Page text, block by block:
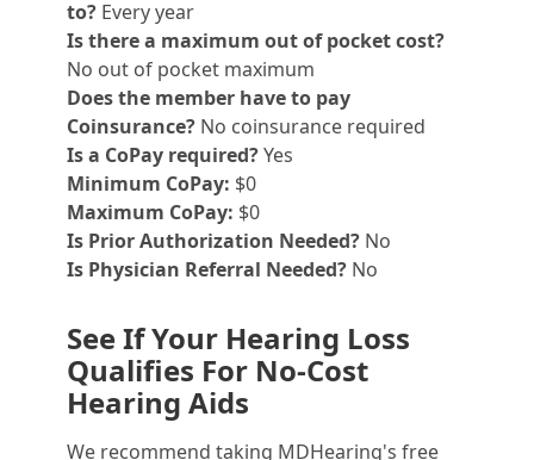
to? Every year
Is there a maximum out of pocket cost?
No out of pocket maximum
Does the member have to pay
Coinsurance? No coinsurance required
Is a CoPay required?Yes
Minimum CoPay: $0
Maximum CoPay: $0
Is Prior Authorization Needed? No
Is Physician Referral Needed? No
See If Your Hearing Loss
Qualifies For No-Cost
Hearing Aids
We recommend taking MDHearing's free